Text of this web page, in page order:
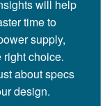
will help
time to
supply,
choice.
about specs
design.